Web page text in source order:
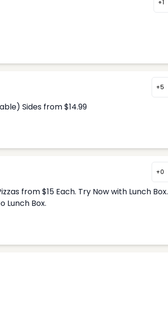
+1
+5
Sides from $14.99
+0
from $15 Each. Try Now with Lunch Box.
Lunch Box.